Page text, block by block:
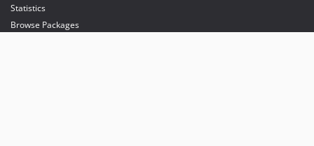
Statistics
Browse Packages